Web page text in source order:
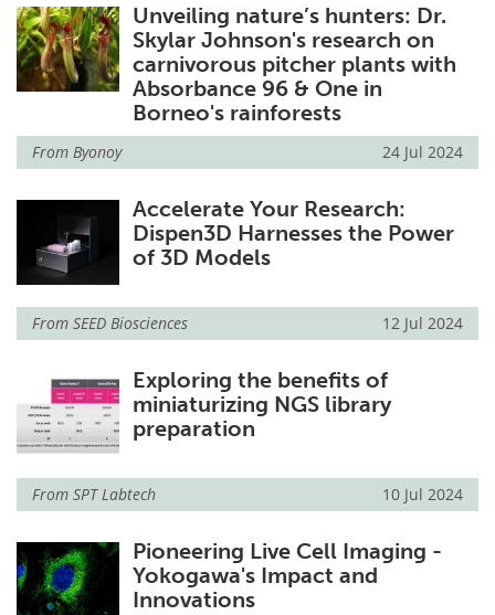
Unveiling nature’s hunters: Dr.
Skylar Johnson's research on
carnivorous pitcher plants with
Absorbance 96 & One in
Borneo's rainforests
From Byonoy 24 Jul 2024
Accelerate Your Research:
Dispen3D Harnesses the Power
of 3D Models
From SEED Biosciences 12 Jul 2024
Exploring the benefits of
miniaturizing NGS library
preparation
From SPT Labtech 10 Jul 2024
Pioneering Live Cell Imaging -
Yokogawa's Impact and
Innovations